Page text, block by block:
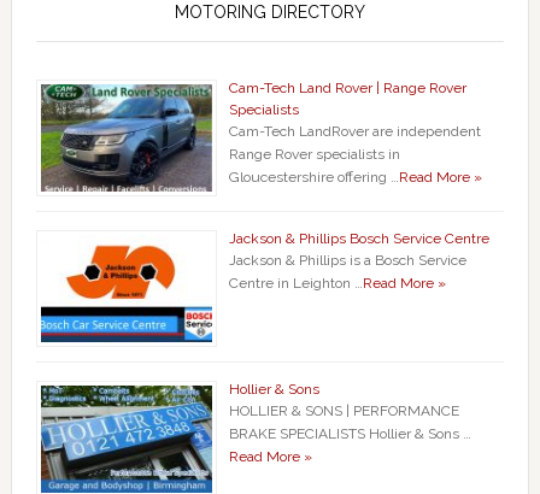
MOTORING DIRECTORY
Cam-Tech Land Rover | Range Rover
Specialists
Cam-Tech LandRover are independent
Range Rover specialists in
Gloucestershire offering … Read More »
Jackson & Phillips Bosch Service Centre
Jackson & Phillips is a Bosch Service
Centre in Leighton … Read More »
Hollier & Sons
HOLLIER & SONS | PERFORMANCE
BRAKE SPECIALISTS Hollier & Sons …
Read More »